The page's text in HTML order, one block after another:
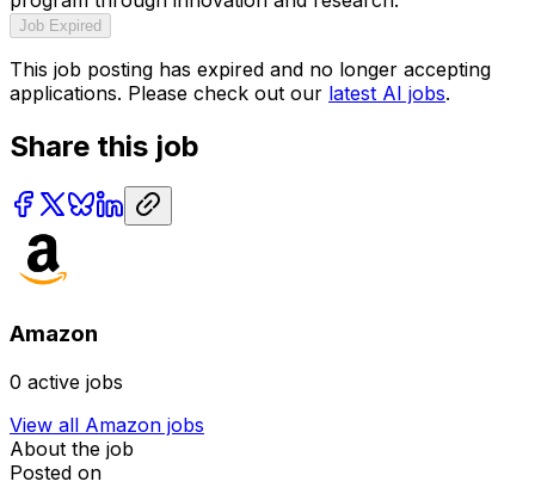
Job Expired
This job posting has expired and no longer accepting
applications. Please check out our latest AI jobs.
Share this job
Amazon
0 active jobs
View all Amazon jobs
About the job
Posted on